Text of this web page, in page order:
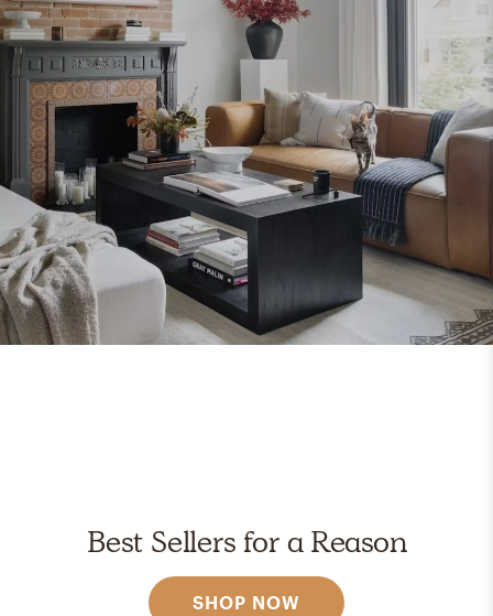
Best Sellers for a Reason
SHOP NOW